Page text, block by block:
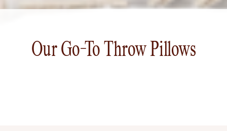
Our Go-To Throw Pillows